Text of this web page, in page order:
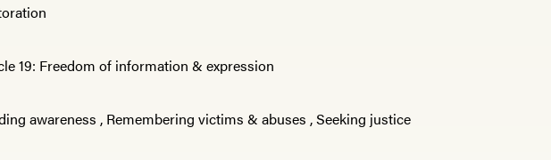
19: Freedom of information & expression
awareness , Remembering victims & abuses ,Seeking justice